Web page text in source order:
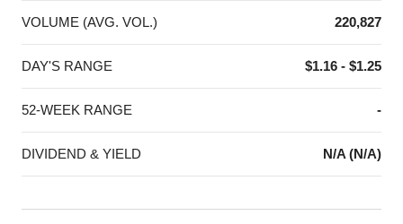
VOLUME (AVG. VOL.) 220,827
DAY'S RANGE $1.16 - $1.25
52-WEEK RANGE -
DIVIDEND & YIELD N/A (N/A)